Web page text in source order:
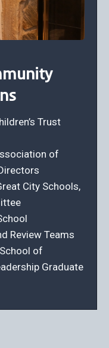
Trust
of
City Schools,
Review Teams
of
Graduate